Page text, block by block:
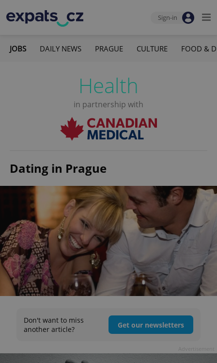
Sign-in
JOBS DAILY NEWS PRAGUE CULTURE FOOD &
Health
in partnership with
Dating in Prague
Don't want to miss
another article?
Get our newsletters